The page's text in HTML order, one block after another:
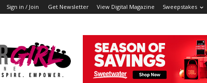
Sign in / Join Get Newsletter View Digital Magazine Sweepstakes